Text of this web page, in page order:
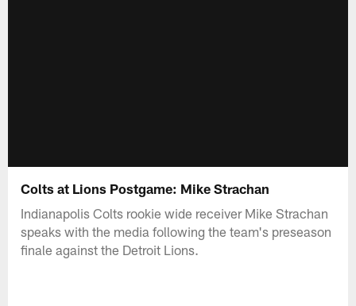
Colts at Lions Postgame: Mike Strachan
Indianapolis Colts rookie wide receiver Mike Strachan
speaks with the media following the team's preseason
finale against the Detroit Lions.